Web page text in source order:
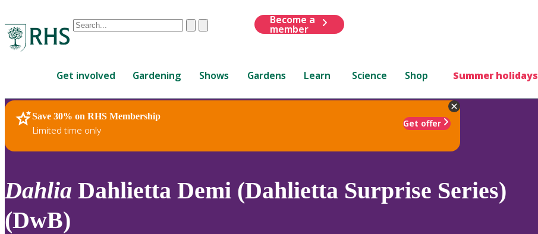
Conduct
are
up
and
down
to
review
ClearSubmit
Become a
member
Get involved Gardening Shows Gardens Learn Science Shop Summer holidays
Save 30% on RHS Membership
Limited time only
Get offer
RHS Home Plants
Dahlia Dahlietta Demi (Dahlietta Surprise Series)
(DwB)